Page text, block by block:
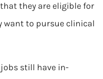
they are eligible for
want to pursue clinical
still have in-